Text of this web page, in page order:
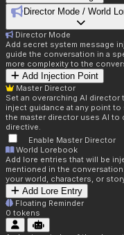
Director Mode / World
Director Mode
Add secret system message
guide the conversation in a
more complexity to the
Add Injection Point
Master Director
Set an overarching AI
inject guidance at any point
the master director uses AI to
directive.
Enable Master Director
World Lorebook
Add lore entries that will be
mentioned in the
your world, characters, or
Add Lore Entry
Floating Reminder
0 tokens